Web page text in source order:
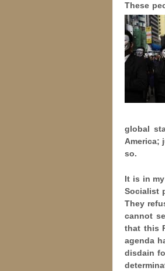
These
global
America;
so.
It is in
Socialist
They
cannot
that this
agenda
disdain